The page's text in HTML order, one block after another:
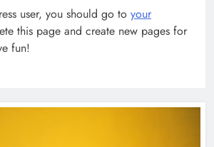
user, you should go to your
this page and create new pages for
fun!
SCIENCE